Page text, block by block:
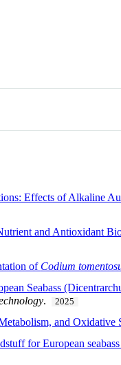
Effects of Alkaline
and Antioxidant
of Codium
Seabass
. 2025
and Oxidative
for European